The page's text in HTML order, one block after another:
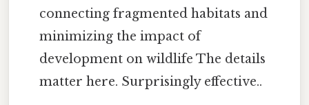
connecting fragmented habitats and
minimizing the impact of
development on wildlife The details
matter here. Surprisingly effective..